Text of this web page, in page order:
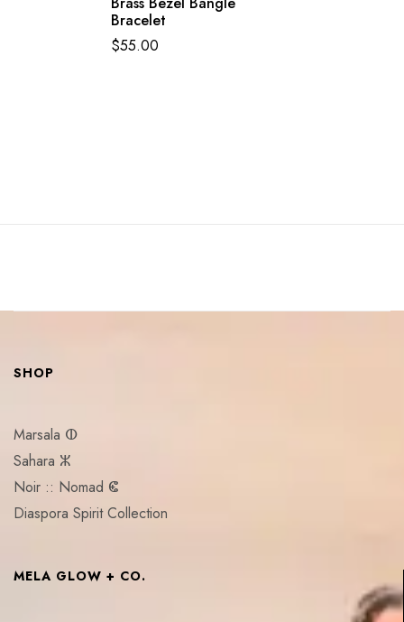
Bracelet
$55.00
SHOP
Marsala ⵀ
Sahara ⵣ
Noir :: Nomad ⵞ
Diaspora Spirit Collection
MELA GLOW + CO.